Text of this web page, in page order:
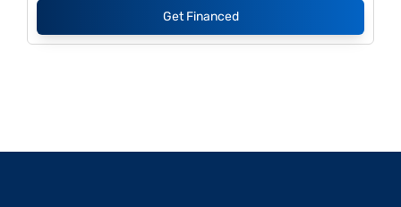
Get Financed